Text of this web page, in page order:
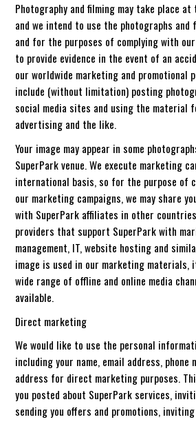
Photography and filming may take place at
and we intend to use the photographs
and for the purposes of complying with
to provide evidence in the event of an
our worldwide marketing and promotional
include (without limitation) posting
social media sites and using the material
advertising and the like.
Your image may appear in some
SuperPark venue. We execute marketing
international basis, so for the purpose of
our marketing campaigns, we may share
with SuperPark affiliates in other
providers that support SuperPark with
management, IT, website hosting and
image is used in our marketing materials,
wide range of offline and online media
available.
Direct marketing
We would like to use the personal
including your name, email address, phone
address for direct marketing purposes.
you posted about SuperPark services,
sending you offers and promotions,